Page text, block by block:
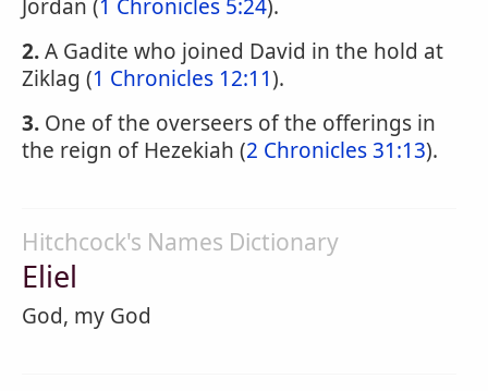
Jordan (1 Chronicles 5:24).
2.A Gadite who joined David in the hold at
Ziklag (1 Chronicles 12:11).
3. One of the overseers of the offerings in
the reign of Hezekiah (2 Chronicles 31:13).
Hitchcock's Names Dictionary
Eliel
God, my God